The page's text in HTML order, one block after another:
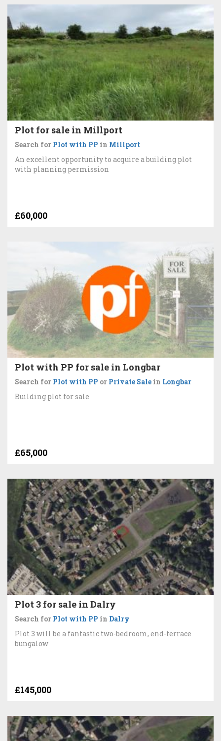
Plot for sale in Millport
Search for Plot with PP in Millport
An excellent opportunity to acquire a building plot
with planning permission
£60,000
Plot with PP for sale in Longbar
Search for Plot with PP or Private Sale in Longbar
Building plot for sale
£65,000
Plot 3 for sale in Dalry
Search for Plot with PP in Dalry
Plot 3 will be a fantastic two-bedroom, end-terrace
bungalow
£145,000